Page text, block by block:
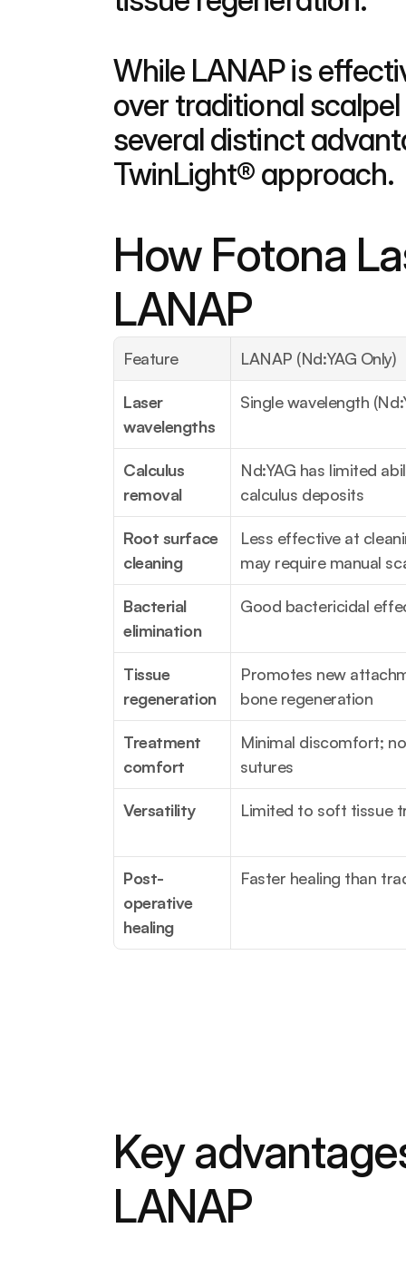
While LANAP is
over traditional
several distinct
TwinLight® approach.
How Fotona
LANAP
Feature LANAP (Nd:YAG Only)
Laser
wavelengths
Single wavelength
Calculus
removal
Nd:YAG has limited
calculus deposits
Root surface
cleaning
Less effective at
may require manual
Bacterial
elimination
Good bactericidal
Tissue
regeneration
Promotes new
bone regeneration
Treatment
comfort
Minimal discomfort;
sutures
Versatility Limited to soft tissue
Post-
operative
healing
Faster healing than
Key
LANAP